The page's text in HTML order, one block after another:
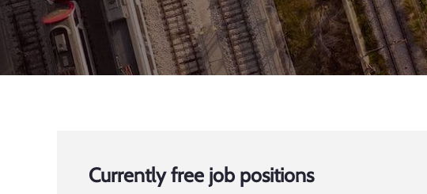
Currently free job positions